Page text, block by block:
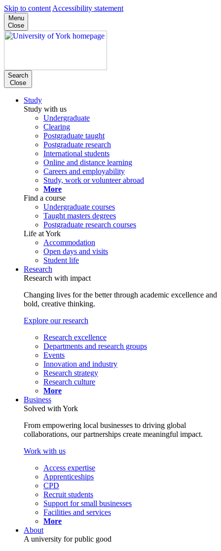
Skip to content Accessibility statement
Menu
Close
Search
Close
Study
Study with us
Undergraduate
Clearing
Postgraduate taught
Postgraduate research
International students
Online and distance learning
Careers and employability
Study, work or volunteer abroad
More
Find a course
Undergraduate courses
Taught masters degrees
Postgraduate research courses
Life at York
Accommodation
Open days and visits
Student life
Research
Research with impact
Changing lives for the better through academic excellence and
bold, creative thinking.
Explore our research
Research excellence
Departments and research groups
Events
Innovation and industry
Research strategy
Research culture
More
Business
Solved with York
From empowering local businesses to driving global
collaborations, our partnerships create meaningful impact.
Work with us
Access expertise
Apprenticeships
CPD
Recruit students
Support for small businesses
Facilities and services
More
About
A university for public good